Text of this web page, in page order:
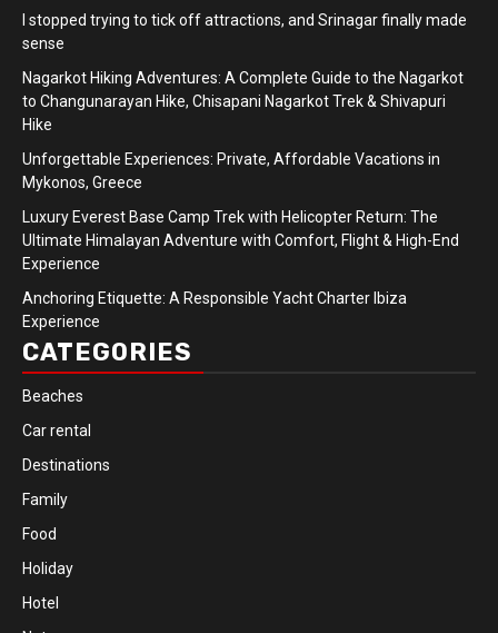
I stopped trying to tick off attractions, and Srinagar finally made
sense
Nagarkot Hiking Adventures: A Complete Guide to the Nagarkot
to Changunarayan Hike, Chisapani Nagarkot Trek & Shivapuri
Hike
Unforgettable Experiences: Private, Affordable Vacations in
Mykonos, Greece
Luxury Everest Base Camp Trek with Helicopter Return: The
Ultimate Himalayan Adventure with Comfort, Flight & High-End
Experience
Anchoring Etiquette: A Responsible Yacht Charter Ibiza
Experience
CATEGORIES
Beaches
Car rental
Destinations
Family
Food
Holiday
Hotel